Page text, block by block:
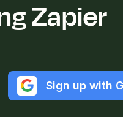
Zapier
Sign up with